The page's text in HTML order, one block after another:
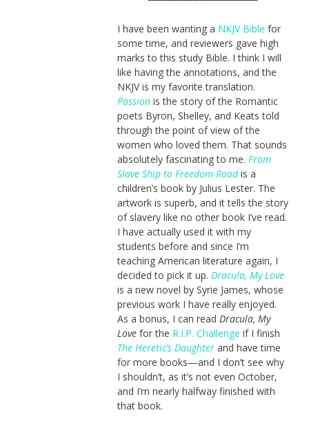
I have been wanting a NKJV Bible for
some time, and reviewers gave high
marks to this study Bible. I think I will
like having the annotations, and the
NKJV is my favorite translation.
Passion is the story of the Romantic
poets Byron, Shelley, and Keats told
through the point of view of the
women who loved them. That sounds
absolutely fascinating to me. From
Slave Ship to Freedom Roadis a
children’s book by Julius Lester. The
artwork is superb, and it tells the story
of slavery like no other book I’ve read.
I have actually used it with my
students before and since I’m
teaching American literature again, I
decided to pick it up. Dracula, My Love
is a new novel by Syrie James, whose
previous work I have really enjoyed.
As a bonus, I can read Dracula, My
Lovefor the R.I.P. Challenge if I finish
The Heretic’s Daughterand have time
for more books—and I don’t see why
I shouldn’t, as it’s not even October,
and I’m nearly halfway finished with
that book.